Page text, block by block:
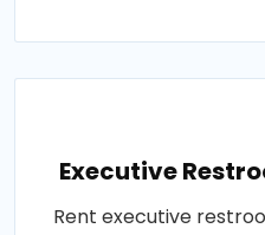
Executive
Rent executive